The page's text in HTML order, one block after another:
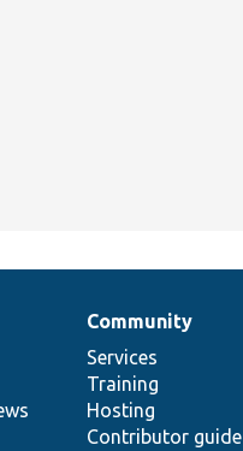
Community
Services
Training
Hosting
Contributor guide